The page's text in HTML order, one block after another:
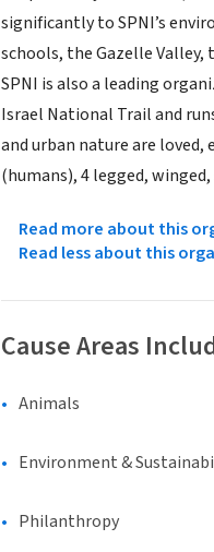
significantly to SPNI’s
schools, the Gazelle
SPNI is also a leading
Israel National Trail and
and urban nature are
(humans), 4 legged,
Read more about this
Read less about this
Cause Areas
Animals
Environment &
Philanthropy